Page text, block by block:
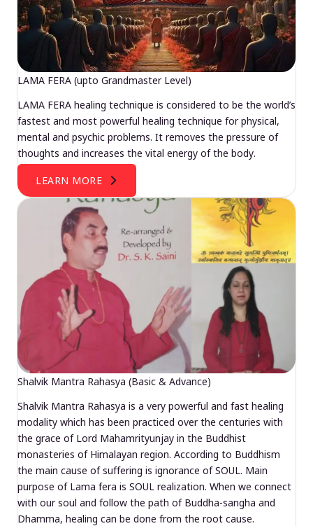
LAMA FERA (upto Grandmaster Level)
LAMA FERA healing technique is considered to be the world’s
fastest and most powerful healing technique for physical,
mental and psychic problems. It removes the pressure of
thoughts and increases the vital energy of the body.
LEARN MORE
Shalvik Mantra Rahasya (Basic & Advance)
Shalvik Mantra Rahasya is a very powerful and fast healing
modality which has been practiced over the centuries with
the grace of Lord Mahamrityunjay in the Buddhist
monasteries of Himalayan region. According to Buddhism
the main cause of suffering is ignorance of SOUL. Main
purpose of Lama fera is SOUL realization. When we connect
with our soul and follow the path of Buddha-sangha and
Dhamma, healing can be done from the root cause.